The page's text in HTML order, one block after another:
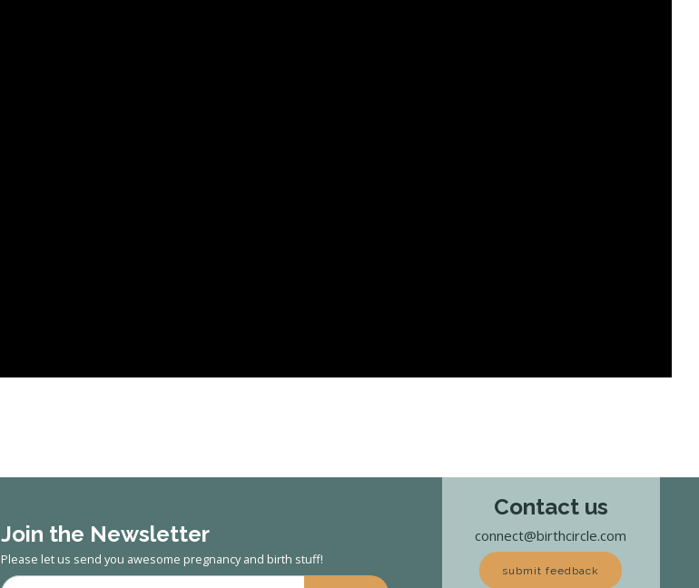
Join the Newsletter
Please let us send you awesome pregnancy and birth stuff!
Contact us
connect@birthcircle.com
submit feedback